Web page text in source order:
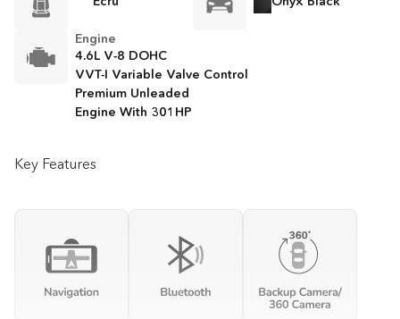
Engine
4.6L V-8 DOHC
VVT-I Variable Valve Control
Premium Unleaded
Engine With 301HP
Key Features